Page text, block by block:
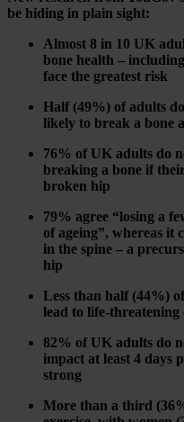
be hiding in plain sight:
Almost 8 in 10 UK
bone health –
face the greatest risk
Half (49%) of adults
likely to break a bone
76% of UK adults do
breaking a bone if
broken hip
79% agree “losing a
of ageing”, whereas it
in the spine – a
hip
Less than half (44%)
lead to life-threatening
82% of UK adults do
impact at least 4 days
strong
More than a third